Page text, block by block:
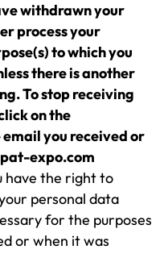
withdrawn your
process your
to which you
there is another
To stop receiving
on the
email you received or
expo.com
have the right to
personal data
for the purposes
or when it was